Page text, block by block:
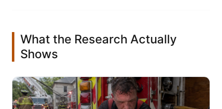
What the Research Actually
Shows